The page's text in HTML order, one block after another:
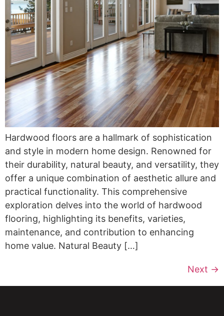
Hardwood floors are a hallmark of sophistication
and style in modern home design. Renowned for
their durability, natural beauty, and versatility, they
offer a unique combination of aesthetic allure and
practical functionality. This comprehensive
exploration delves into the world of hardwood
flooring, highlighting its benefits, varieties,
maintenance, and contribution to enhancing
home value. Natural Beauty […]
Next →